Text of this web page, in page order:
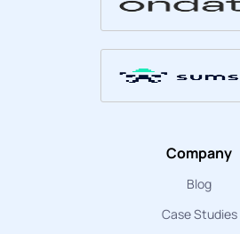
Company
Blog
Case Studies